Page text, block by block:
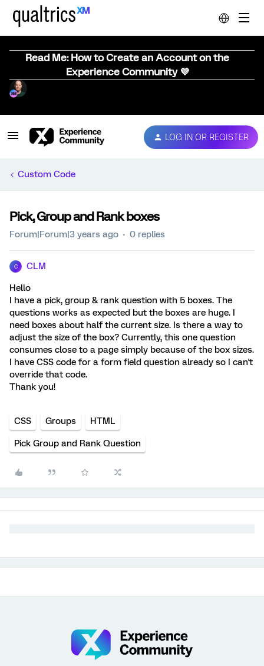
Read Me: How to Create an Account on the
Experience Community 💜
LOG IN OR REGISTER
Custom Code
Pick, Group and Rank boxes
Forum|Forum|3 years ago 0 replies
C CLM
Hello
I have a pick, group & rank question with 5 boxes. The
questions works as expected but the boxes are huge. I
need boxes about half the current size. Is there a way to
adjust the size of the box? Currently, this one question
consumes close to a page simply because of the box sizes.
I have CSS code for a form field question already so I can't
override that code.
Thank you!
CSS Groups HTML
Pick Group and Rank Question